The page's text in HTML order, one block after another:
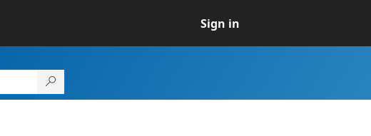
Sign in